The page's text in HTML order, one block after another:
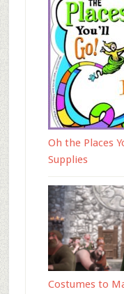
Oh the Places
Supplies
Costumes to